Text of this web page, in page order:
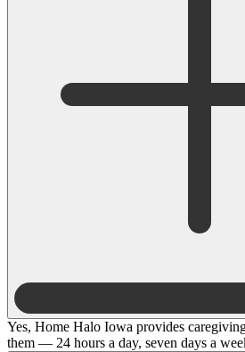
Yes, Home Halo Iowa provides
them — 24 hours a day, seven days a